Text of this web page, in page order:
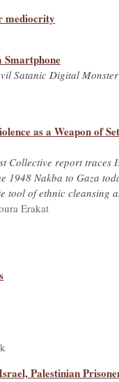
mediocrity
Satanic Digital
as a Weapon of
Collective report traces
1948 Nakba to Gaza
tool of ethnic cleansing
Erakat
Palestinian